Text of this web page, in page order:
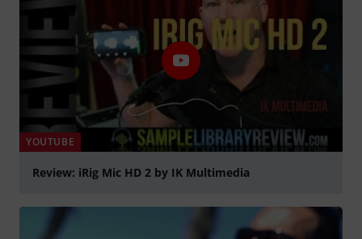
YOUTUBE
Review: iRig Mic HD 2 by IK Multimedia